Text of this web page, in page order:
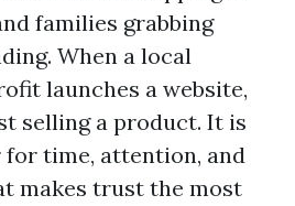
families grabbing
When a local
launches a website,
selling a product. It is
for time, attention, and
makes trust the most